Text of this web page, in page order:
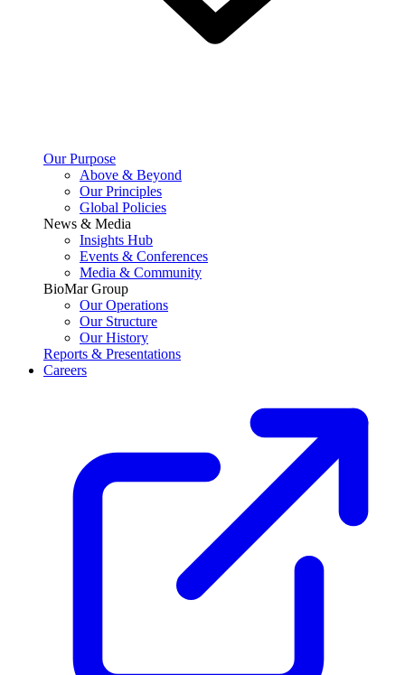
Our Purpose
Above & Beyond
Our Principles
Global Policies
News & Media
Insights Hub
Events & Conferences
Media & Community
BioMar Group
Our Operations
Our Structure
Our History
Reports & Presentations
Careers